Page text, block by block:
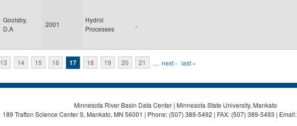
Goolsby,
D.A
2001
Hydrol
Processes
,
13 14 15 16 17 18 19 20 21 … next › last »
Minnesota River Basin Data Center | Minnesota State University, Mankato
189 Trafton Science Center S, Mankato, MN 56001 | Phone: (507) 389-5492 | FAX: (507) 389-5493 | Email: